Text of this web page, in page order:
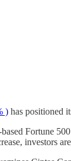
) has positioned
Fortune
investors